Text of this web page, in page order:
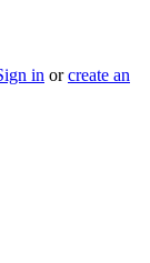
in orcreate an